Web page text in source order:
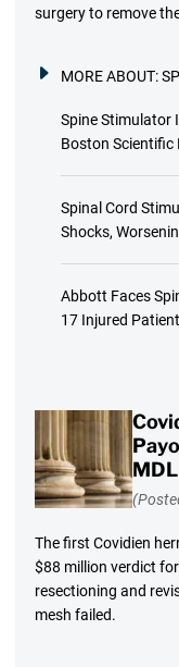
surgery to remove
MORE ABOUT:
Spine Stimulator
Boston Scientific
Spinal Cord
Shocks,
Abbott Faces
17 Injured
The first Covidien
$88 million verdict
resectioning and
mesh failed.